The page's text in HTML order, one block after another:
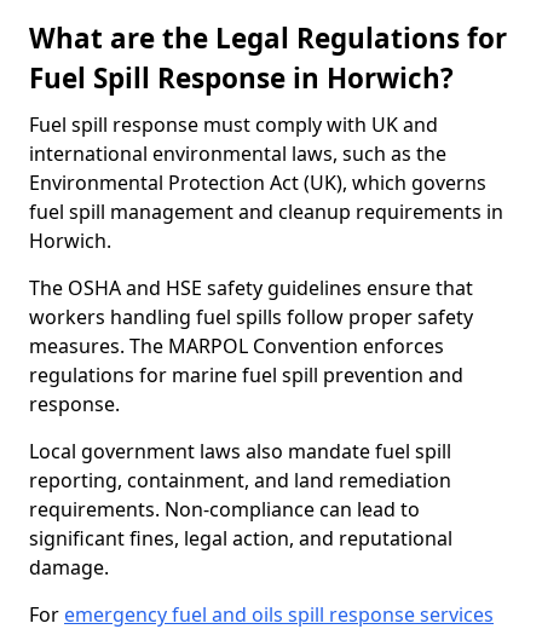
What are the Legal Regulations for
Fuel Spill Response in Horwich?
Fuel spill response must comply with UK and
international environmental laws, such as the
Environmental Protection Act (UK), which governs
fuel spill management and cleanup requirements in
Horwich.
The OSHA and HSE safety guidelines ensure that
workers handling fuel spills follow proper safety
measures. The MARPOL Convention enforces
regulations for marine fuel spill prevention and
response.
Local government laws also mandate fuel spill
reporting, containment, and land remediation
requirements. Non-compliance can lead to
significant fines, legal action, and reputational
damage.
For emergency fuel and oils spill response services